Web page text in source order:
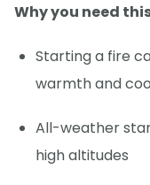
Why you need
Starting a fire
warmth and
All-weather
high altitudes